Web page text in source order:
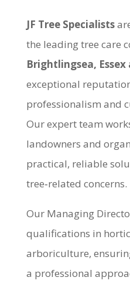
JF Tree Specialists
the leading tree care
Brightlingsea,
exceptional
professionalism and
Our expert team
landowners and
practical, reliable
tree‑related concerns.
Our Managing
qualifications in
arboriculture,
a professional